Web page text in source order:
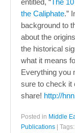
entitled, “The
the Caliphate.”
background to
about the
the historical
what it means
Everything you
sure to check it
share! http://
Posted in Middle
Publications
Tags: